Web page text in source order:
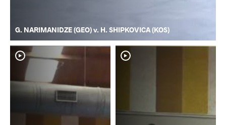
G. NARIMANIDZE (GEO) v. H. SHIPKOVICA (KOS)